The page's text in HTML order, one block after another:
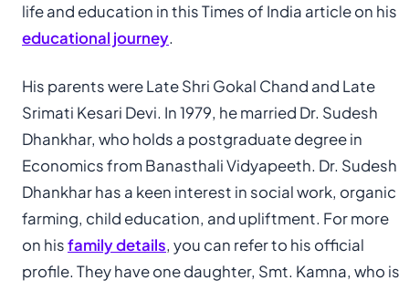
life and education in this Times of India article on his
educational journey.
His parents were Late Shri Gokal Chand and Late
Srimati Kesari Devi. In 1979, he married Dr. Sudesh
Dhankhar, who holds a postgraduate degree in
Economics from Banasthali Vidyapeeth. Dr. Sudesh
Dhankhar has a keen interest in social work, organic
farming, child education, and upliftment. For more
on hisfamily details, you can refer to his official
profile. They have one daughter, Smt. Kamna, who is